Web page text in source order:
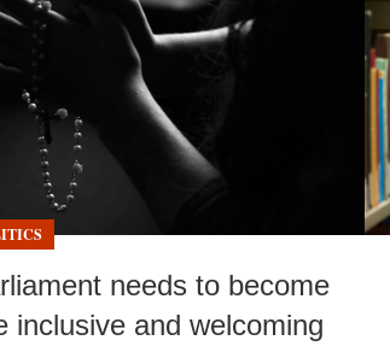
needs to become
inclusive and welcoming